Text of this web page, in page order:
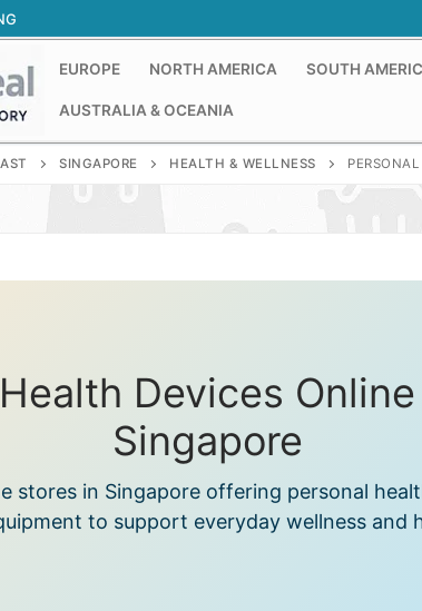
EUROPE NORTH AMERICA SOUTH
AUSTRALIA & OCEANIA
SINGAPORE HEALTH & WELLNESS
Devices
Singapore
stores in Singapore offering personal
to support everyday wellness and